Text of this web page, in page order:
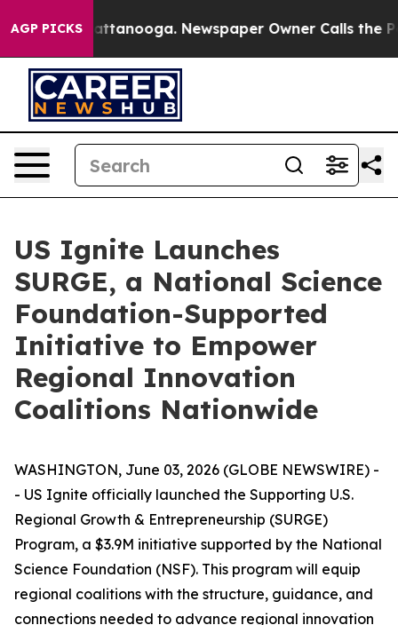
AGP PICKS
in Chattanooga. Newspaper Owner Calls the
US Ignite Launches
SURGE, a National Science
Foundation-Supported
Initiative to Empower
Regional Innovation
Coalitions Nationwide
WASHINGTON, June 03, 2026 (GLOBE NEWSWIRE) -
- US Ignite officially launched the Supporting U.S.
Regional Growth & Entrepreneurship (SURGE)
Program, a $3.9M initiative supported by the National
Science Foundation (NSF). This program will equip
regional coalitions with the structure, guidance, and
connections needed to advance regional innovation